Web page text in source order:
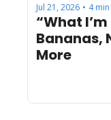
Jul 21, 2026 • 4
“What
Bananas,